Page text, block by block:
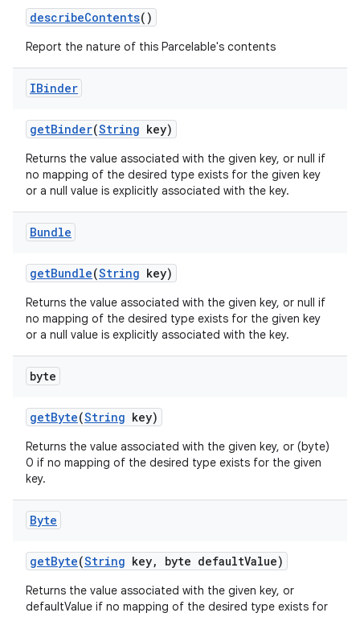
describeContents()
Report the nature of this Parcelable's contents
IBinder
getBinder(String key)
Returns the value associated with the given key, or null if
no mapping of the desired type exists for the given key
or a null value is explicitly associated with the key.
Bundle
getBundle(String key)
Returns the value associated with the given key, or null if
no mapping of the desired type exists for the given key
or a null value is explicitly associated with the key.
byte
getByte(String key)
Returns the value associated with the given key, or (byte)
0 if no mapping of the desired type exists for the given
key.
Byte
getByte(String key, byte defaultValue)
Returns the value associated with the given key, or
defaultValue if no mapping of the desired type exists for